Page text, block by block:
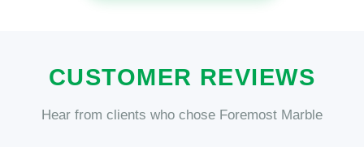
CUSTOMER REVIEWS
Hear from clients who chose Foremost Marble